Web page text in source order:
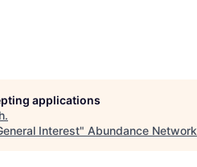
applications
.
Interest" Abundance Network